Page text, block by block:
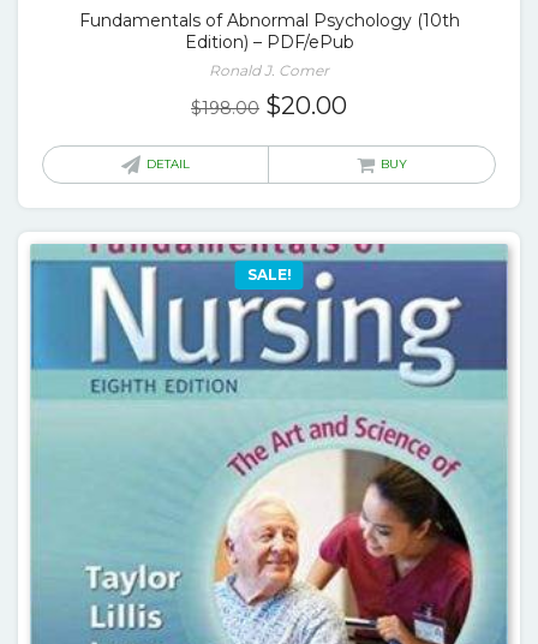
Fundamentals of Abnormal Psychology (10th
Edition) – PDF/ePub
Ronald J. Comer
$198.00 Original
$20.00
is:
DETAIL BUY
SALE!